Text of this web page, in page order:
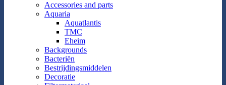
Accessories and parts
Aquaria
Aquatlantis
TMC
Eheim
Backgrounds
Bacteriën
Bestrijdingsmiddelen
Decoratie